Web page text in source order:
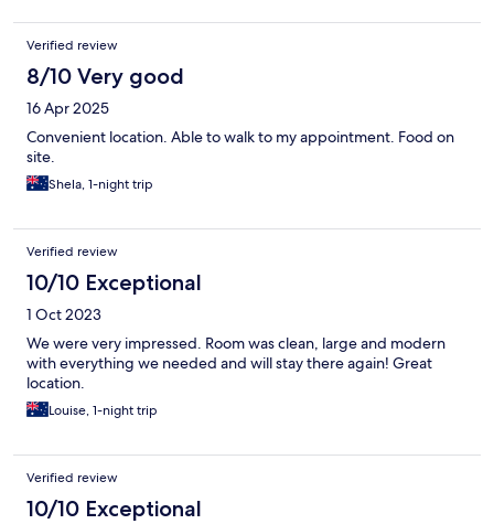
Verified review
8/10 Very good
16 Apr 2025
Convenient location. Able to walk to my appointment. Food on
site.
Shela, 1-night trip
Verified review
10/10 Exceptional
1 Oct 2023
We were very impressed. Room was clean, large and modern
with everything we needed and will stay there again! Great
location.
Louise, 1-night trip
Verified review
10/10 Exceptional